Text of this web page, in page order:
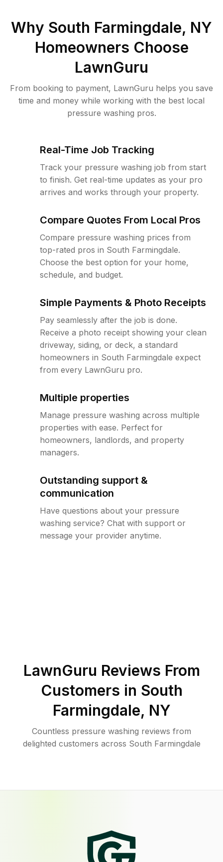
Why South Farmingdale, NY
Homeowners Choose
LawnGuru
From booking to payment, LawnGuru helps you save
time and money while working with the best local
pressure washing pros.
Real-Time Job Tracking
Track your pressure washing job from start
to finish. Get real-time updates as your pro
arrives and works through your property.
Compare Quotes From Local Pros
Compare pressure washing prices from
top-rated pros in South Farmingdale.
Choose the best option for your home,
schedule, and budget.
Simple Payments & Photo Receipts
Pay seamlessly after the job is done.
Receive a photo receipt showing your clean
driveway, siding, or deck, a standard
homeowners in South Farmingdale expect
from every LawnGuru pro.
Multiple properties
Manage pressure washing across multiple
properties with ease. Perfect for
homeowners, landlords, and property
managers.
Outstanding support &
communication
Have questions about your pressure
washing service? Chat with support or
message your provider anytime.
LawnGuru Reviews From
Customers in South
Farmingdale, NY
Countless pressure washing reviews from
delighted customers across South Farmingdale